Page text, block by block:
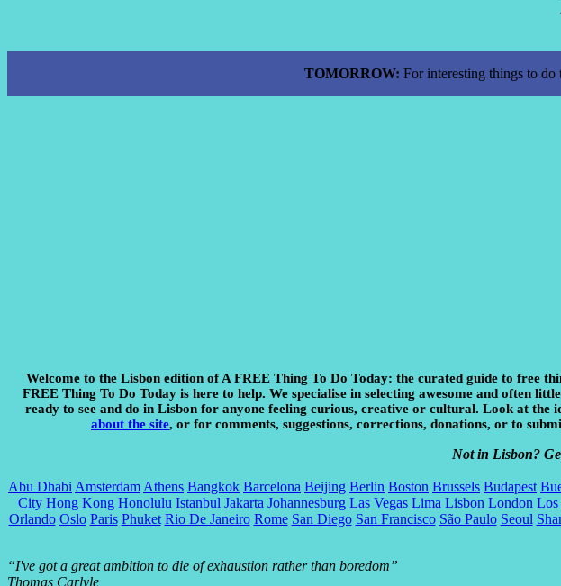
TOMORROW: For interesting things to
Welcome to the Lisbon edition of A FREE Thing To Do Today: the curated guide to free
FREE Thing To Do Today is here to help. We specialise in selecting awesome and often
ready to see and do in Lisbon for anyone feeling curious, creative or cultural. Look at
about the site, or for comments, suggestions, corrections, donations, or to
Not in Lisbon?
Abu Dhabi Amsterdam Athens Bangkok Barcelona Beijing Berlin Boston Brussels Budapest
City Hong Kong Honolulu Istanbul Jakarta Johannesburg Las Vegas Lima Lisbon London Los
Orlando Oslo Paris Phuket Rio De Janeiro Rome San Diego San Francisco São Paulo Seoul
“I've got a great ambition to die of exhaustion rather than boredom”
Thomas Carlyle